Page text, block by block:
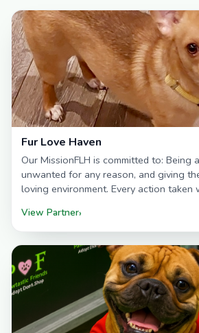
Fur Love Haven
Our MissionFLH is committed to: Being
unwanted for any reason, and giving
loving environment. Every action taken
View Partner›